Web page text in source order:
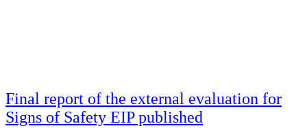
Final report of the external evaluation for
Signs of Safety EIP published